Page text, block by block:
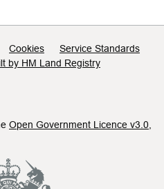
Cookies
Service Standards
by HM Land Registry
Open Government Licence v3.0